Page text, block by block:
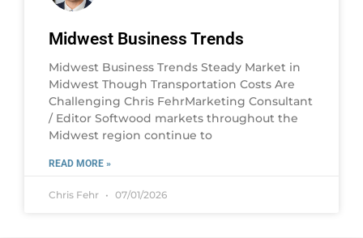
Midwest Business Trends
Midwest Business Trends Steady Market in
Midwest Though Transportation Costs Are
Challenging Chris FehrMarketing Consultant
/ Editor Softwood markets throughout the
Midwest region continue to
READ MORE »
Chris Fehr 07/01/2026